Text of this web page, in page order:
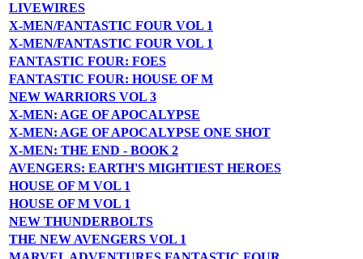
LIVEWIRES
X-MEN/FANTASTIC FOUR VOL 1
X-MEN/FANTASTIC FOUR VOL 1
FANTASTIC FOUR: FOES
FANTASTIC FOUR: HOUSE OF M
NEW WARRIORS VOL 3
X-MEN: AGE OF APOCALYPSE
X-MEN: AGE OF APOCALYPSE ONE SHOT
X-MEN: THE END - BOOK 2
AVENGERS: EARTH'S MIGHTIEST HEROES
HOUSE OF M VOL 1
HOUSE OF M VOL 1
NEW THUNDERBOLTS
THE NEW AVENGERS VOL 1